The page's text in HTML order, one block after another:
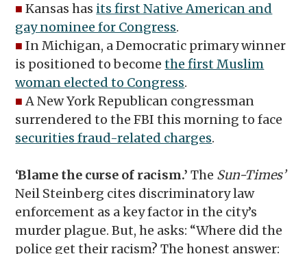
■ Kansas has its first Native American and
gay nominee for Congress.
■ In Michigan, a Democratic primary winner
is positioned to becomethe first Muslim
woman elected to Congress.
■ A New York Republican congressman
surrendered to the FBI this morning to face
securities fraud-related charges.
‘Blame the curse of racism.’The Sun-Times’
Neil Steinberg cites discriminatory law
enforcement as a key factor in the city’s
murder plague. But, he asks: “Where did the
police get their racism? The honest answer: